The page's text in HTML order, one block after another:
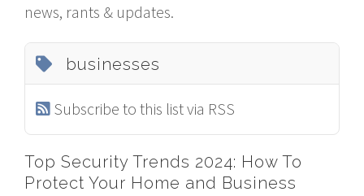
news, rants & updates.
businesses
Subscribe to this list via RSS
Top Security Trends 2024: How To
Protect Your Home and Business